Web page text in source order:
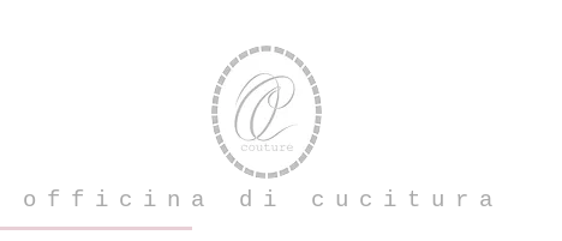
officina di cucitura